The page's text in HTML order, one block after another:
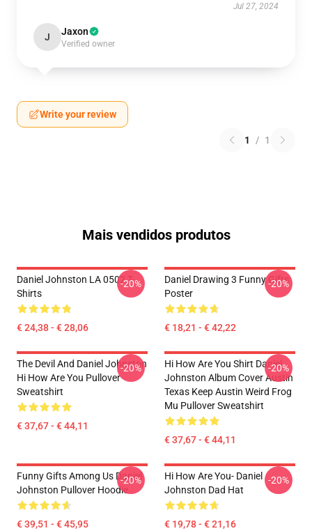
Jul 27, 2024
J Jaxon
Verified owner
Write your review
1 / 1
Mais vendidos produtos
Daniel Johnston LA 0502 T-
Shirts
€ 24,38 - € 28,06
-20%
Daniel Drawing 3 Funny Gifts
Poster
€ 18,21 - € 42,22
-20%
The Devil And Daniel Johnston
Hi How Are You Pullover
Sweatshirt
€ 37,67 - € 44,11
-20%
Hi How Are You Shirt Daniel
Johnston Album Cover Austin
Texas Keep Austin Weird Frog
Mu Pullover Sweatshirt
€ 37,67 - € 44,11
-20%
Funny Gifts Among Us Daniel
Johnston Pullover Hoodie
€ 39,51 - € 45,95
-20%
Hi How Are You- Daniel
Johnston Dad Hat
€ 19,78 - € 21,16
-20%